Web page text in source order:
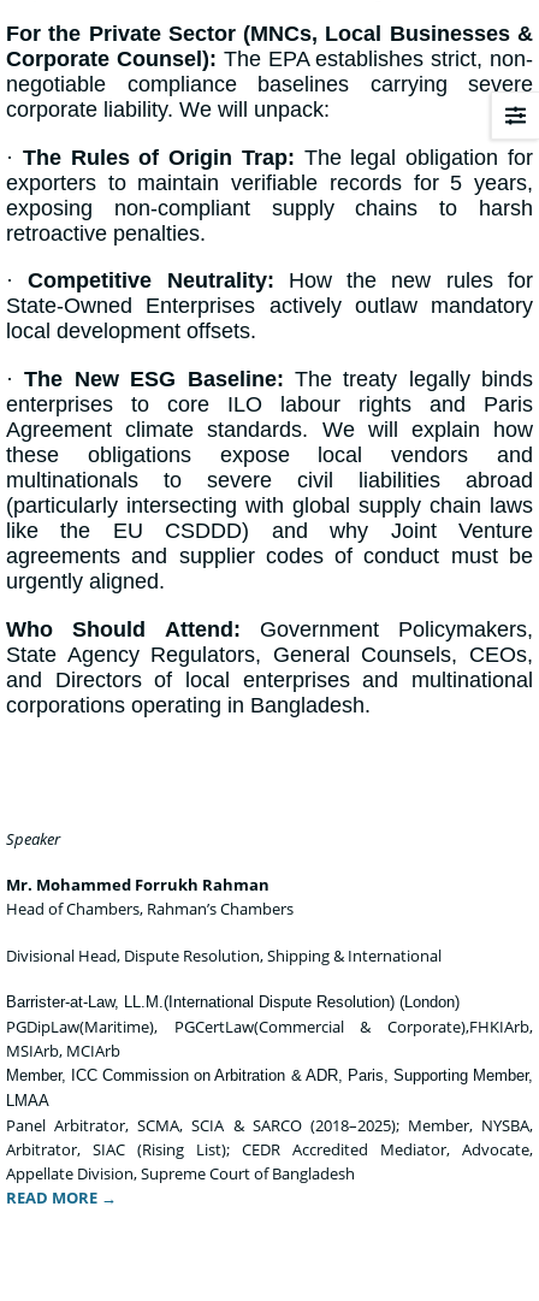
For the Private Sector (MNCs, Local Businesses &
Corporate Counsel): The EPA establishes strict, non-
negotiable compliance baselines carrying severe
corporate liability. We will unpack:
· The Rules of Origin Trap: The legal obligation for
exporters to maintain verifiable records for 5 years,
exposing non-compliant supply chains to harsh
retroactive penalties.
·Competitive Neutrality: How the new rules for
State-Owned Enterprises actively outlaw mandatory
local development offsets.
·The New ESG Baseline: The treaty legally binds
enterprises to core ILO labour rights and Paris
Agreement climate standards. We will explain how
these obligations expose local vendors and
multinationals to severe civil liabilities abroad
(particularly intersecting with global supply chain laws
like the EU CSDDD) and why Joint Venture
agreements and supplier codes of conduct must be
urgently aligned.
Who Should Attend: Government Policymakers,
State Agency Regulators, General Counsels, CEOs,
and Directors of local enterprises and multinational
corporations operating in Bangladesh.
Speaker
Mr. Mohammed Forrukh Rahman
Head of Chambers, Rahman’s Chambers
Divisional Head, Dispute Resolution, Shipping & International
Barrister-at-Law, LL.M.(International Dispute Resolution) (London)
PGDipLaw(Maritime), PGCertLaw(Commercial & Corporate),FHKIArb,
MSIArb, MCIArb
Member, ICC Commission on Arbitration & ADR, Paris, Supporting Member,
LMAA
Panel Arbitrator, SCMA, SCIA & SARCO (2018–2025); Member, NYSBA,
Arbitrator, SIAC (Rising List); CEDR Accredited Mediator, Advocate,
Appellate Division, Supreme Court of Bangladesh
READ MORE →